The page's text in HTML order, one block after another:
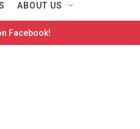
ABOUT US
Facebook!